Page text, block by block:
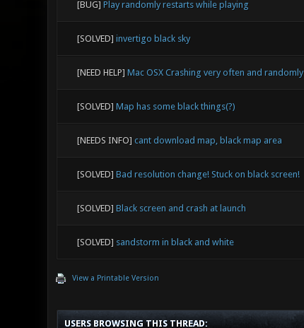
[BUG] Play randomly restarts while playing
[SOLVED] invertigo black sky
[NEED HELP] Mac OSX Crashing very often and randomly
[SOLVED] Map has some black things(?)
[NEEDS INFO] cant download map, black map area
[SOLVED] Bad resolution change! Stuck on black screen!
[SOLVED] Black screen and crash at launch
[SOLVED] sandstorm in black and white
View a Printable Version
USERS BROWSING THIS THREAD: